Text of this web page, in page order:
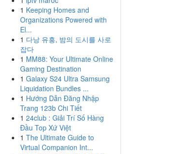
1 Keeping Homes and
Organizations Powered with
El...
1 다낭 유흥, 밤의 도시를 사로
잡다
1 MM88: Your Ultimate Online
Gaming Destination
1 Galaxy S24 Ultra Samsung
Liquidation Bundles ...
1 Hướng Dẫn Đăng Nhập
Trang 123b Chi Tiết
1 24club : Giải Trí Số Hàng
Đầu Top Xứ Việt
1 The Ultimate Guide to
Virtual Companion Int...